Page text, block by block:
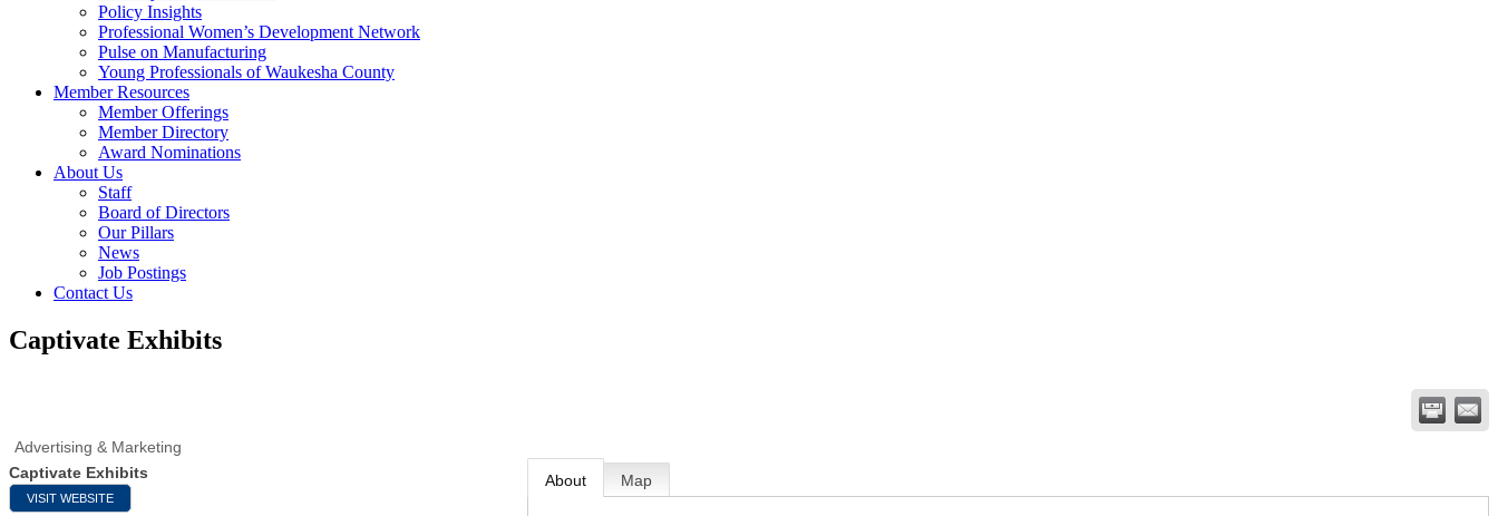
Policy Insights
Professional Women’s Development Network
Pulse on Manufacturing
Young Professionals of Waukesha County
Member Resources
Member Offerings
Member Directory
Award Nominations
About Us
Staff
Board of Directors
Our Pillars
News
Job Postings
Contact Us
Captivate Exhibits
Advertising & Marketing
Captivate Exhibits
VISIT WEBSITE
About Map